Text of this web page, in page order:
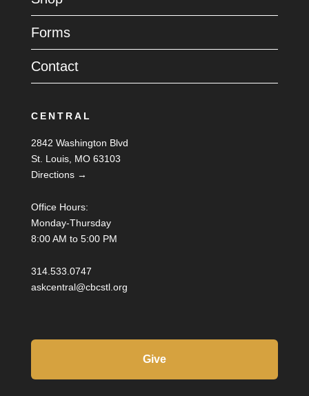
Forms
Contact
CENTRAL
2842 Washington Blvd
St. Louis, MO 63103
Directions →
Office Hours:
Monday-Thursday
8:00 AM to 5:00 PM
314.533.0747
askcentral@cbcstl.org
Give